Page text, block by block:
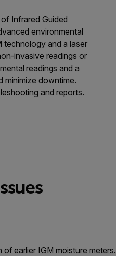
Infrared Guided
environmental
technology and a laser
invasive readings or
readings and a
minimize downtime.
and reports.
earlier IGM moisture meters.